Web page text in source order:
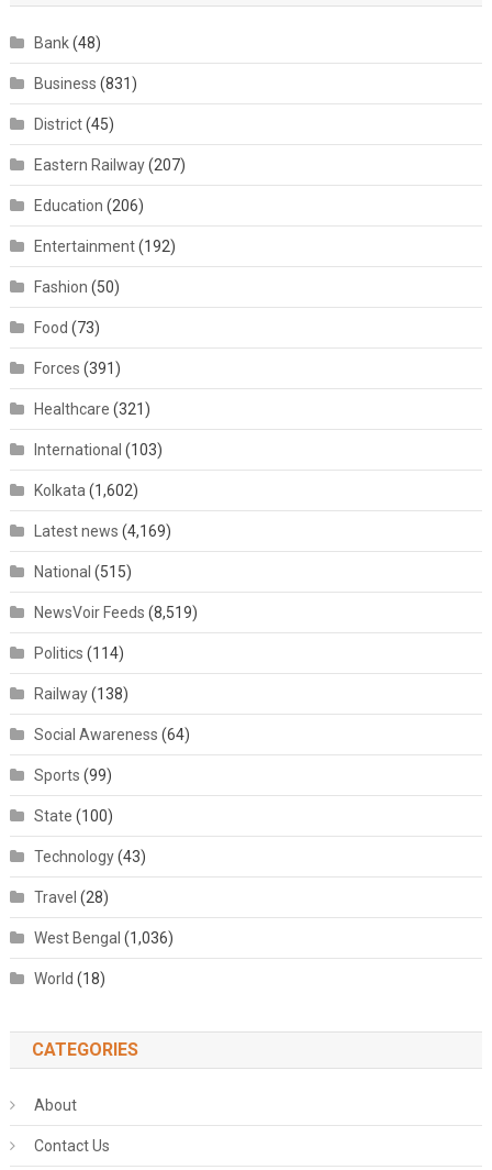
Bank(48)
Business (831)
District(45)
Eastern Railway(207)
Education (206)
Entertainment(192)
Fashion (50)
Food (73)
Forces (391)
Healthcare (321)
International (103)
Kolkata (1,602)
Latest news (4,169)
National (515)
NewsVoir Feeds (8,519)
Politics (114)
Railway(138)
Social Awareness (64)
Sports (99)
State (100)
Technology(43)
Travel (28)
West Bengal (1,036)
World (18)
CATEGORIES
About
Contact Us